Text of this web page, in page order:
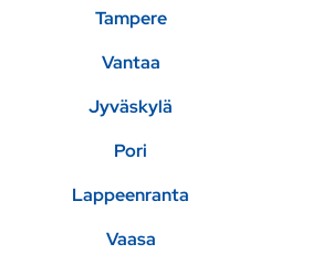
Tampere
Vantaa
Jyväskylä
Pori
Lappeenranta
Vaasa